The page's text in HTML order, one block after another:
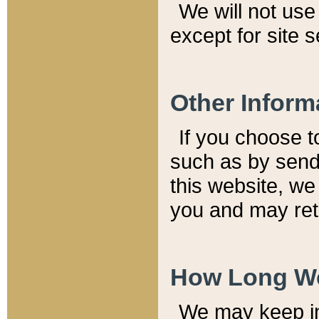
We will not
except for site
Other
If you choose
such as by
this website,
you and may
How Long
We may keep